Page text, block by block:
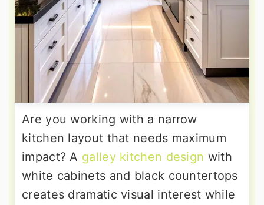
Are you working with a narrow
kitchen layout that needs maximum
impact? A galley kitchen design with
white cabinets and black countertops
creates dramatic visual interest while